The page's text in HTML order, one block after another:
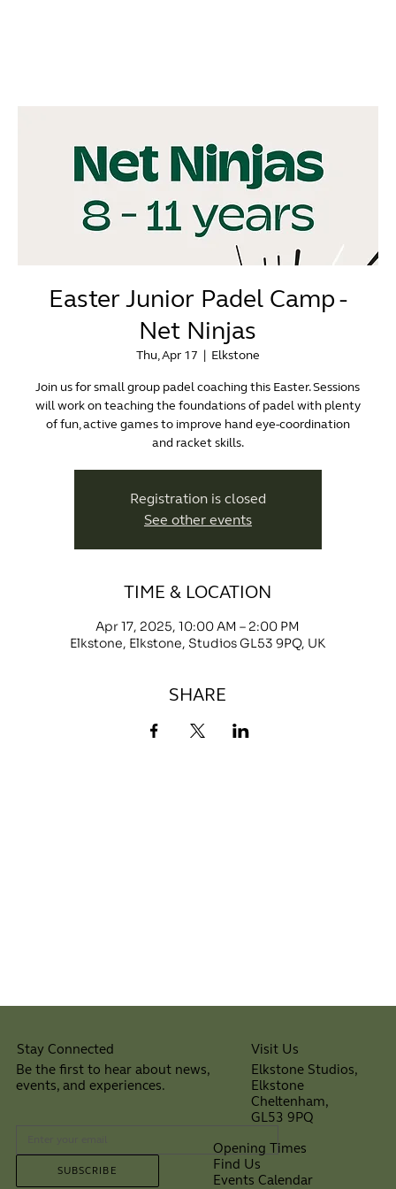
Easter Junior Padel Camp -
Net Ninjas
Thu, Apr 17
  |
Elkstone
Join us for small group padel coaching this Easter. Sessions
will work on teaching the foundations of padel with plenty
of fun, active games to improve hand eye-coordination
and racket skills.
Registration is closed
See other events
TIME & LOCATION
Apr 17, 2025, 10:00 AM – 2:00 PM
Elkstone, Elkstone, Studios GL53 9PQ, UK
SHARE
Stay Connected
Be the first to hear about news,
events, and experiences.
SUBSCRIBE
Visit Us
Elkstone Studios,
Elkstone
Cheltenham,
GL53 9PQ
Opening Times
Find Us
Events Calendar